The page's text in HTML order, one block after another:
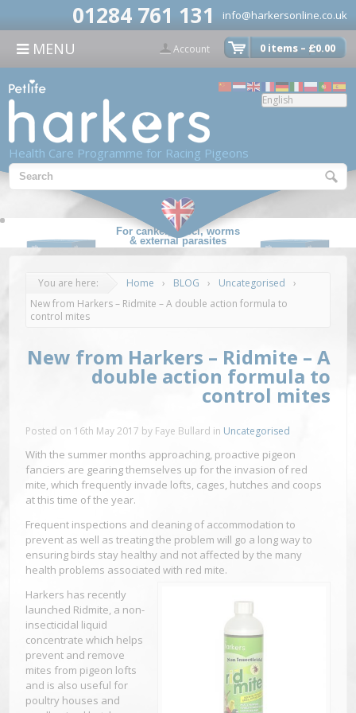
info@harkersonline.co.uk
01284 761 131
CONTACT US
MENU 0 items – £0.00
Account
Health Care Programme for Racing Pigeons
For canker, cocci, worms
& external parasites
You are here: Home › BLOG › Uncategorised
›
New from Harkers – Ridmite – A double action formula to
control mites
New from Harkers – Ridmite – A
double action formula to
control mites
Posted on 16th May 2017 by Faye Bullard in Uncategorised
With the summer months approaching, proactive pigeon
fanciers are gearing themselves up for the invasion of red
mite, which frequently invade lofts, cages, hutches and coops
at this time of the year.
Frequent inspections and cleaning of accommodation to
prevent as well as treating the problem will go a long way to
ensuring birds stay healthy and not affected by the many
health problems associated with red mite.
Harkers has recently
launched Ridmite, a non-
insecticidal liquid
concentrate which helps
prevent and remove
mites from pigeon lofts
and is also useful for
poultry houses and
modal-check